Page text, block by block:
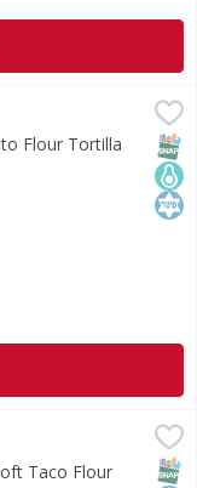
Wraps - 6 Each,
Flour Tortilla
Tortillas - 20 Each
Taco Flour